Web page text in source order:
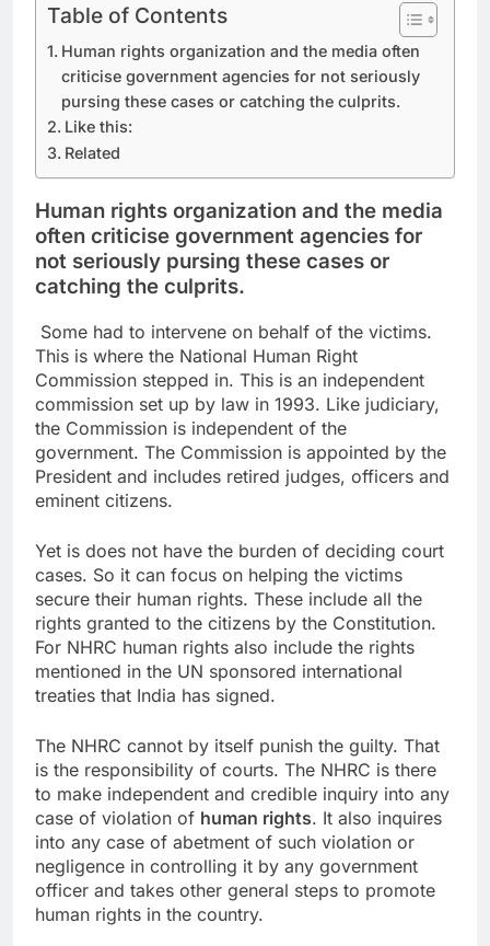
Table of Contents
Human rights organization and the media often
criticise government agencies for not seriously
pursing these cases or catching the culprits.
Like this:
Related
Human rights organization and the media
often criticise government agencies for
not seriously pursing these cases or
catching the culprits.
Some had to intervene on behalf of the victims.
This is where the National Human Right
Commission stepped in. This is an independent
commission set up by law in 1993. Like judiciary,
the Commission is independent of the
government. The Commission is appointed by the
President and includes retired judges, officers and
eminent citizens.
Yet is does not have the burden of deciding court
cases. So it can focus on helping the victims
secure their human rights. These include all the
rights granted to the citizens by the Constitution.
For NHRC human rights also include the rights
mentioned in the UN sponsored international
treaties that India has signed.
The NHRC cannot by itself punish the guilty. That
is the responsibility of courts. The NHRC is there
to make independent and credible inquiry into any
case of violation of human rights. It also inquires
into any case of abetment of such violation or
negligence in controlling it by any government
officer and takes other general steps to promote
human rights in the country.